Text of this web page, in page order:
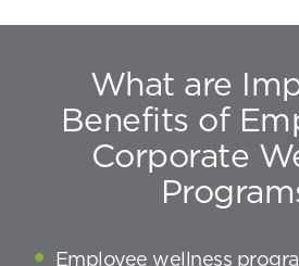
What are
Benefits of
Corporate
Employee wellness